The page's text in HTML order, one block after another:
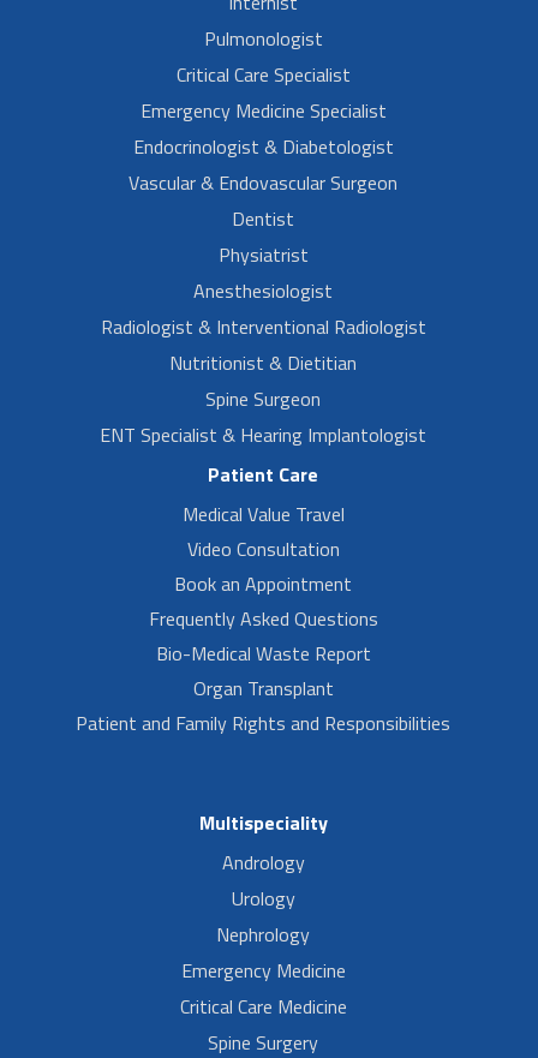
Pulmonologist
Critical Care Specialist
Emergency Medicine Specialist
Endocrinologist & Diabetologist
Vascular & Endovascular Surgeon
Dentist
Physiatrist
Anesthesiologist
Radiologist & Interventional Radiologist
Nutritionist & Dietitian
Spine Surgeon
ENT Specialist & Hearing Implantologist
Patient Care
Medical Value Travel
Video Consultation
Book an Appointment
Frequently Asked Questions
Bio-Medical Waste Report
Organ Transplant
Patient and Family Rights and Responsibilities
Multispeciality
Andrology
Urology
Nephrology
Emergency Medicine
Critical Care Medicine
Spine Surgery